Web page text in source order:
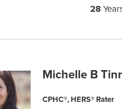
28
Michelle B
CPHC®, HERS® Rater